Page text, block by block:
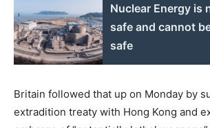
Nuclear Energy is
safe and cannot
safe
Britain followed that up on Monday by
extradition treaty with Hong Kong and